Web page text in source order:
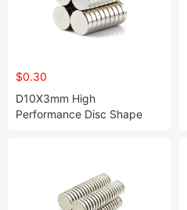
$0.30
D10X3mm High
Performance Disc Shape